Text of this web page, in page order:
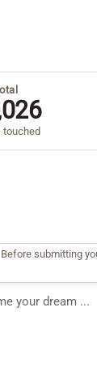
touched
Before submitting